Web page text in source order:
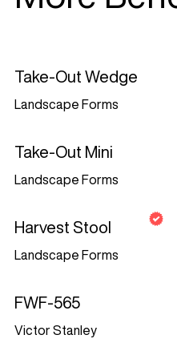
purpose, or for any
(commercial or
engineer any
Landezine Media
proprietary
or
Take-Out Wedge
Landscape Forms
Take-Out Mini
Landscape Forms
Harvest Stool
Landscape Forms
FWF-565
Victor Stanley